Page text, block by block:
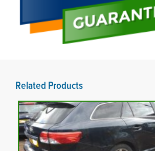
Related Products